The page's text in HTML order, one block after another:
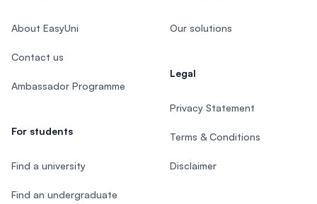
About EasyUni
Contact us
Ambassador Programme
For students
Find a university
Find an undergraduate
Our solutions
Legal
Privacy Statement
Terms & Conditions
Disclaimer